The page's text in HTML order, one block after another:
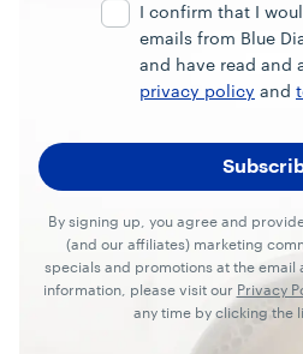
I confirm that I
emails from Blue
and have read and
privacy policy and
By signing up, you agree and
(and our affiliates) marketing
specials and promotions at the
information, please visit our Privacy
any time by clicking the